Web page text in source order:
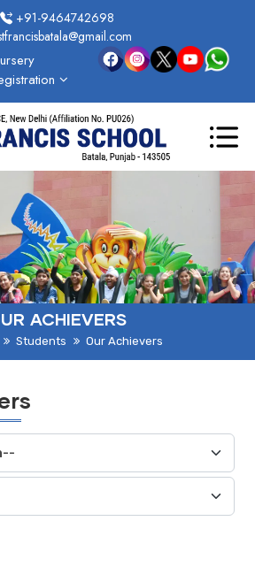
+91-9464742698
ACHIEVERS
Students Our Achievers